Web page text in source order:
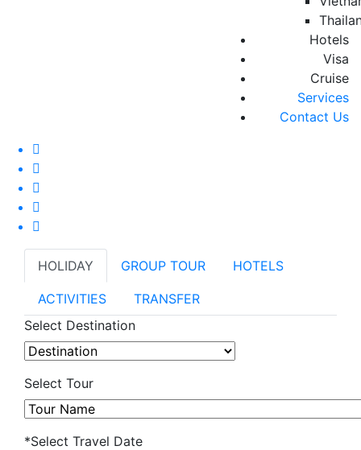
Hotels
Visa
Cruise
Services
Contact Us
HOLIDAY GROUP TOUR HOTELS
ACTIVITIES
TRANSFER
Select Destination
Select Tour
*Select Travel Date